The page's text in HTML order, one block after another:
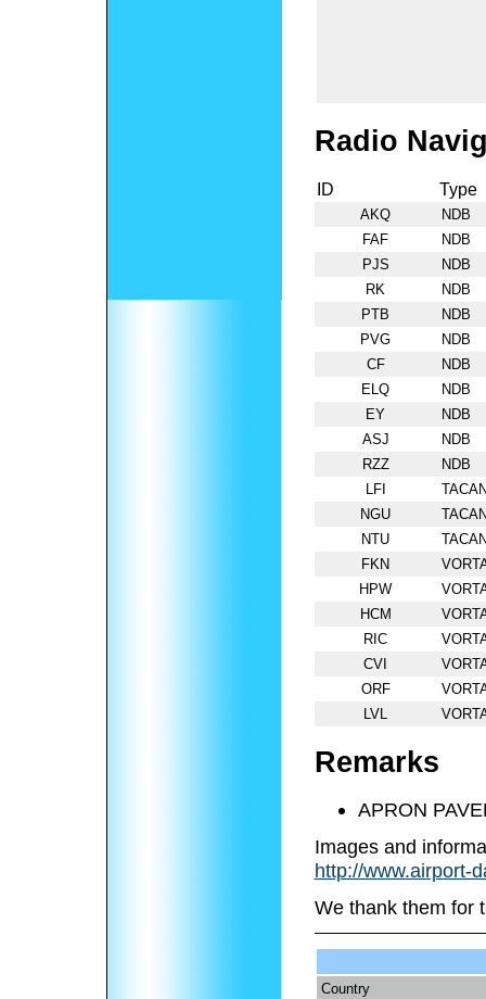
Radio
ID Type
AKQ
NDB
FAF
NDB
PJS
NDB
RK
NDB
PTB
NDB
PVG
NDB
CF
NDB
ELQ
NDB
EY
NDB
ASJ
NDB
RZZ
NDB
LFI
NGU
NTU
FKN
HPW
HCM
RIC
CVI
ORF
LVL
Remarks
APRON
Images and
http://www.airport-
We thank them for
Country